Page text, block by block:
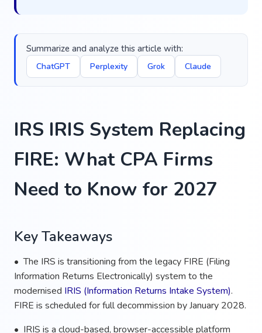
Summarize and analyze this article with:
ChatGPT Perplexity Grok Claude
IRS IRIS System Replacing
FIRE: What CPA Firms
Need to Know for 2027
Key Takeaways
• The IRS is transitioning from the legacy FIRE (Filing
Information Returns Electronically) system to the
modernised IRIS (Information Returns Intake System).
FIRE is scheduled for full decommission by January 2028.
• IRIS is a cloud-based, browser-accessible platform